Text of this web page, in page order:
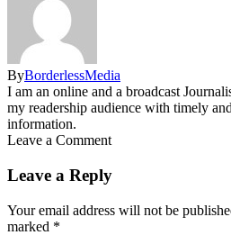
ByBorderlessMedia
I am an online and a broadcast
my readership audience with timely
information.
Leave a Comment
Leave a Reply
Your email address will not be
marked *